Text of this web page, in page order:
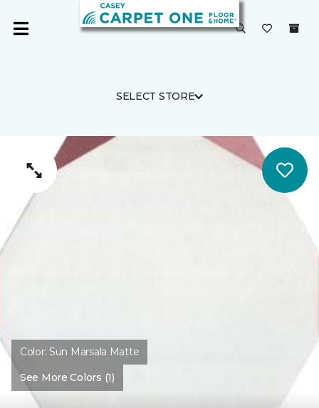
SELECT STORE
Color: Sun Marsala Matte
See More Colors (1)